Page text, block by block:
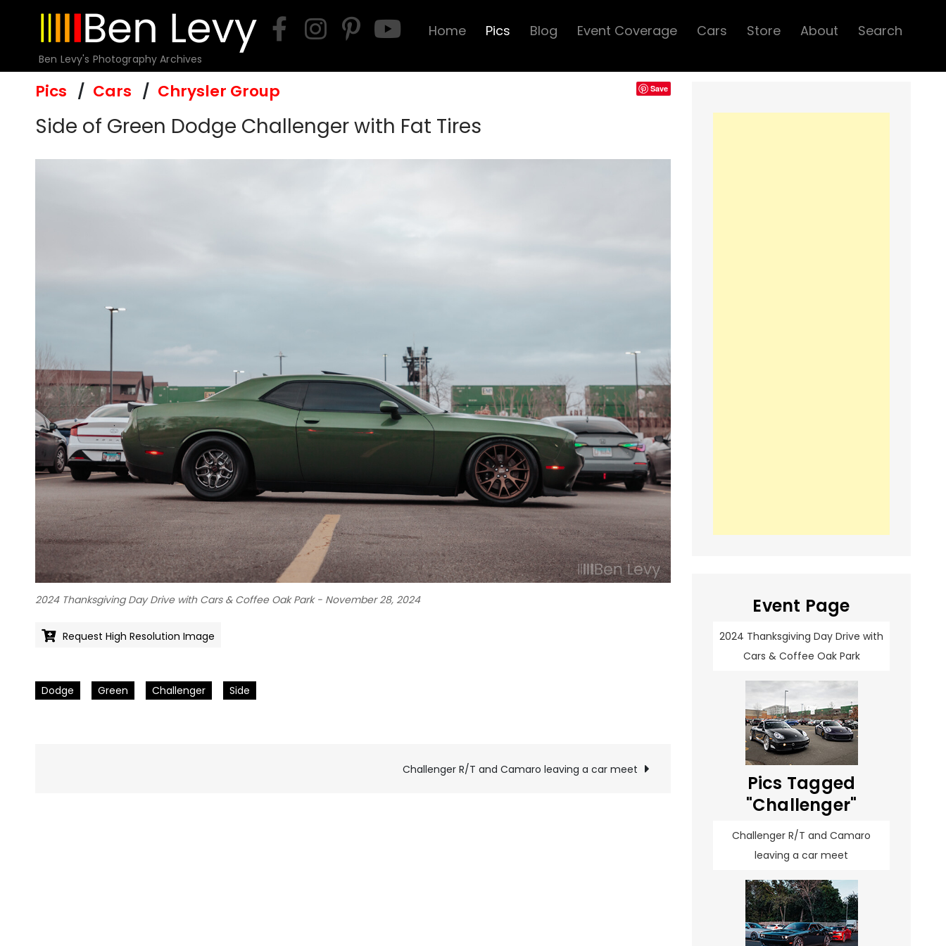
Ben Levy's Photography Archives
Home Pics Blog Event Coverage Cars Store About Search
Pics Cars Chrysler Group Save
Side of Green Dodge Challenger with Fat Tires
2024 Thanksgiving Day Drive with Cars & Coffee Oak Park - November 28, 2024
Request High Resolution Image
Dodge Green Challenger Side
Challenger R/T and Camaro leaving a car meet
Event Page
2024 Thanksgiving Day Drive with
Cars & Coffee Oak Park
Pics Tagged
"Challenger"
Challenger R/T and Camaro
leaving a car meet